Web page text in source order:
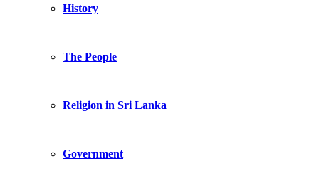
History
The People
Religion in Sri Lanka
Government